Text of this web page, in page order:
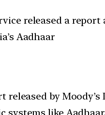
released a
Aadhaar
by
like